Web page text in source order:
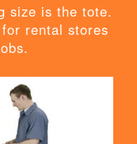
size is the tote.
rental stores